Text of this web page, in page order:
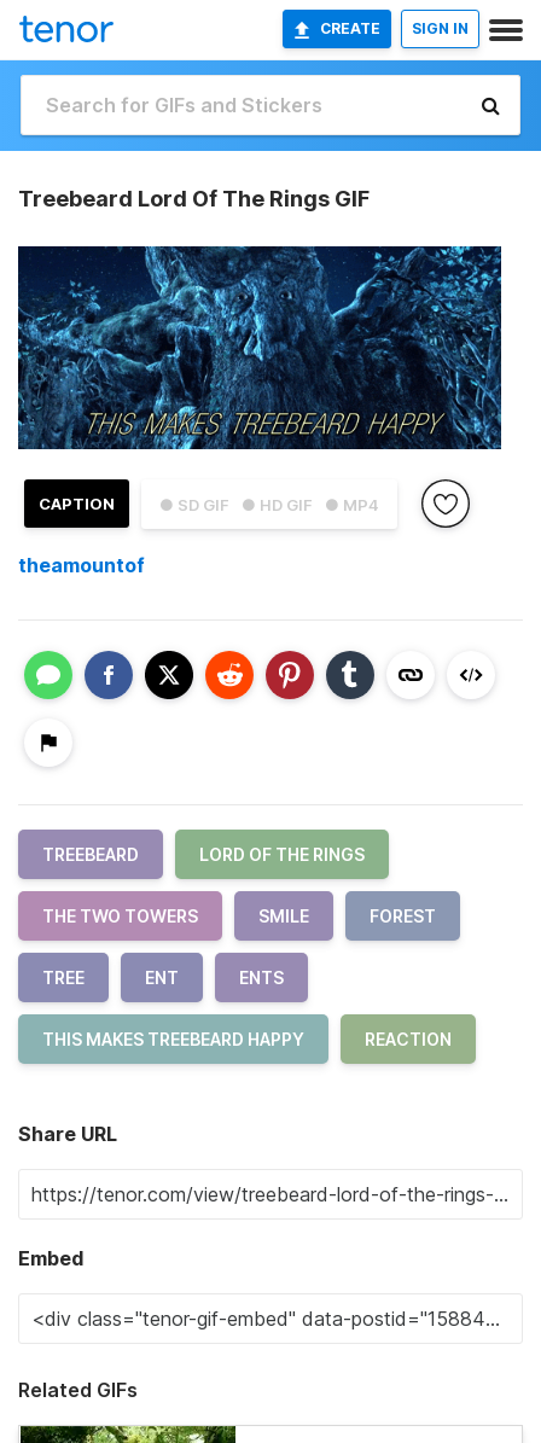
CREATE SIGN IN
Treebeard Lord Of The Rings GIF
● SD GIF ● HD GIF ● MP4
CAPTION
theamountof
TREEBEARD LORD OF THE RINGS
THE TWO TOWERS SMILE FOREST
TREE ENT ENTS
THIS MAKES TREEBEARD HAPPY REACTION
Share URL
Embed
Related GIFs